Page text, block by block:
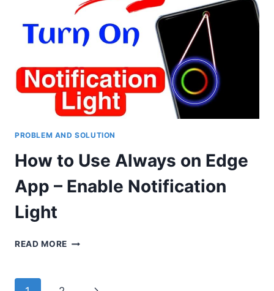
NOTIFICATION
LIFGHT
ANDROID
PHONE
PROBLEM AND SOLUTION
How to Use Always on Edge
App – Enable Notification
Light
READ MORE HOW